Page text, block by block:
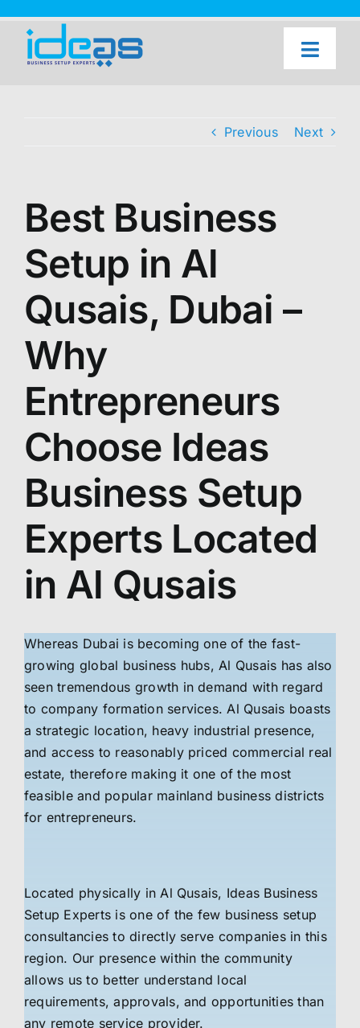
content
UAE Freezone Business Setup — FAQ
Blog
Contact Us
Previous Next
Best Business
Setup in Al
Qusais, Dubai –
Why
Entrepreneurs
Choose Ideas
Business Setup
Experts Located
in Al Qusais
Whereas Dubai is becoming one of the fast-
growing global business hubs, Al Qusais has also
seen tremendous growth in demand with regard
to company formation services. Al Qusais boasts
a strategic location, heavy industrial presence,
and access to reasonably priced commercial real
estate, therefore making it one of the most
feasible and popular mainland business districts
for entrepreneurs.
Located physically in Al Qusais, Ideas Business
Setup Experts is one of the few business setup
consultancies to directly serve companies in this
region. Our presence within the community
allows us to better understand local
requirements, approvals, and opportunities than
any remote service provider.